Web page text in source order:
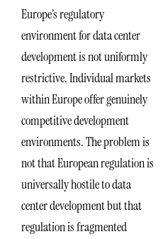
Europe’s regulatory
environment for data center
development is not uniformly
restrictive. Individual markets
within Europe offer genuinely
competitive development
environments. The problem is
not that European regulation is
universally hostile to data
center development but that
regulation is fragmented